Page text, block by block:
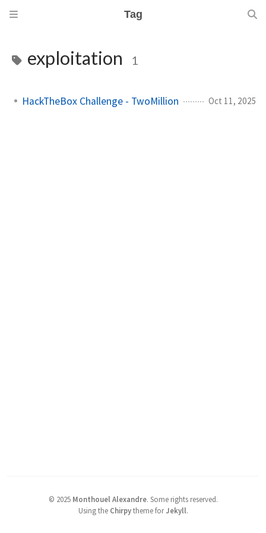
Tag
exploitation 1
HackTheBox Challenge - TwoMillion Oct 11, 2025
© 2025 Monthouel Alexandre. Some rights reserved.
Using the Chirpytheme forJekyll.